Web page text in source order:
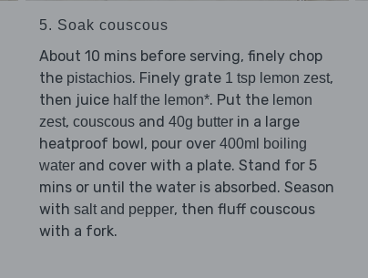
5. Soak couscous
About 10 mins before serving, finely chop
the pistachios. Finely grate 1 tsp lemon zest,
then juice half the lemon*. Put the lemon
zest, couscousand 40g butterin a large
heatproof bowl, pour over 400ml boiling
waterand cover with a plate. Stand for 5
mins or until the water is absorbed. Season
with salt and pepper, then fluff couscous
with a fork.